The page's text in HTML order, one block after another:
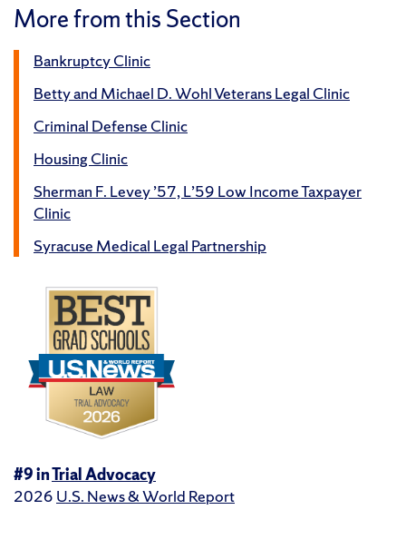
More from this Section
Bankruptcy Clinic
Betty and Michael D. Wohl Veterans Legal Clinic
Criminal Defense Clinic
Housing Clinic
Sherman F. Levey ’57, L’59 Low Income Taxpayer
Clinic
Syracuse Medical Legal Partnership
#9 inTrial Advocacy
2026 U.S. News & World Report